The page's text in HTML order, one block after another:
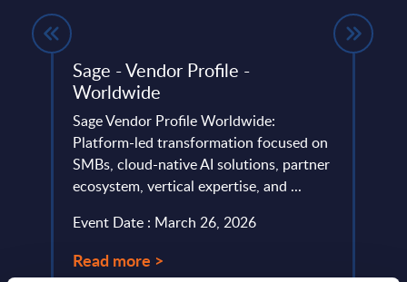
Sage - Vendor Profile -
Worldwide
Sage Vendor Profile Worldwide:
Platform-led transformation focused on
SMBs, cloud-native AI solutions, partner
ecosystem, vertical expertise, and ...
Event Date : March 26, 2026
Read more >